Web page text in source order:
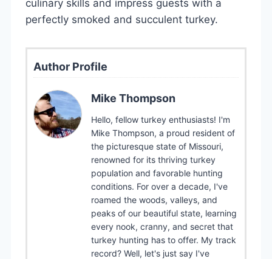
culinary skills and impress guests with a
perfectly smoked and succulent turkey.
Author Profile
Mike Thompson
Hello, fellow turkey enthusiasts! I'm
Mike Thompson, a proud resident of
the picturesque state of Missouri,
renowned for its thriving turkey
population and favorable hunting
conditions. For over a decade, I've
roamed the woods, valleys, and
peaks of our beautiful state, learning
every nook, cranny, and secret that
turkey hunting has to offer. My track
record? Well, let's just say I've